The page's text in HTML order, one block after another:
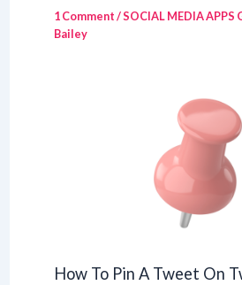
1 Comment/SOCIAL MEDIA APPS
Bailey
How To Pin A Tweet On